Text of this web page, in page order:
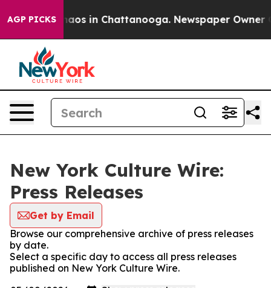
AGP PICKSChaos in Chattanooga. Newspaper Owner
New York Culture Wire:
Press Releases
Get by Email
Browse our comprehensive archive of press releases
by date.
Select a specific day to access all press releases
published on New York Culture Wire.